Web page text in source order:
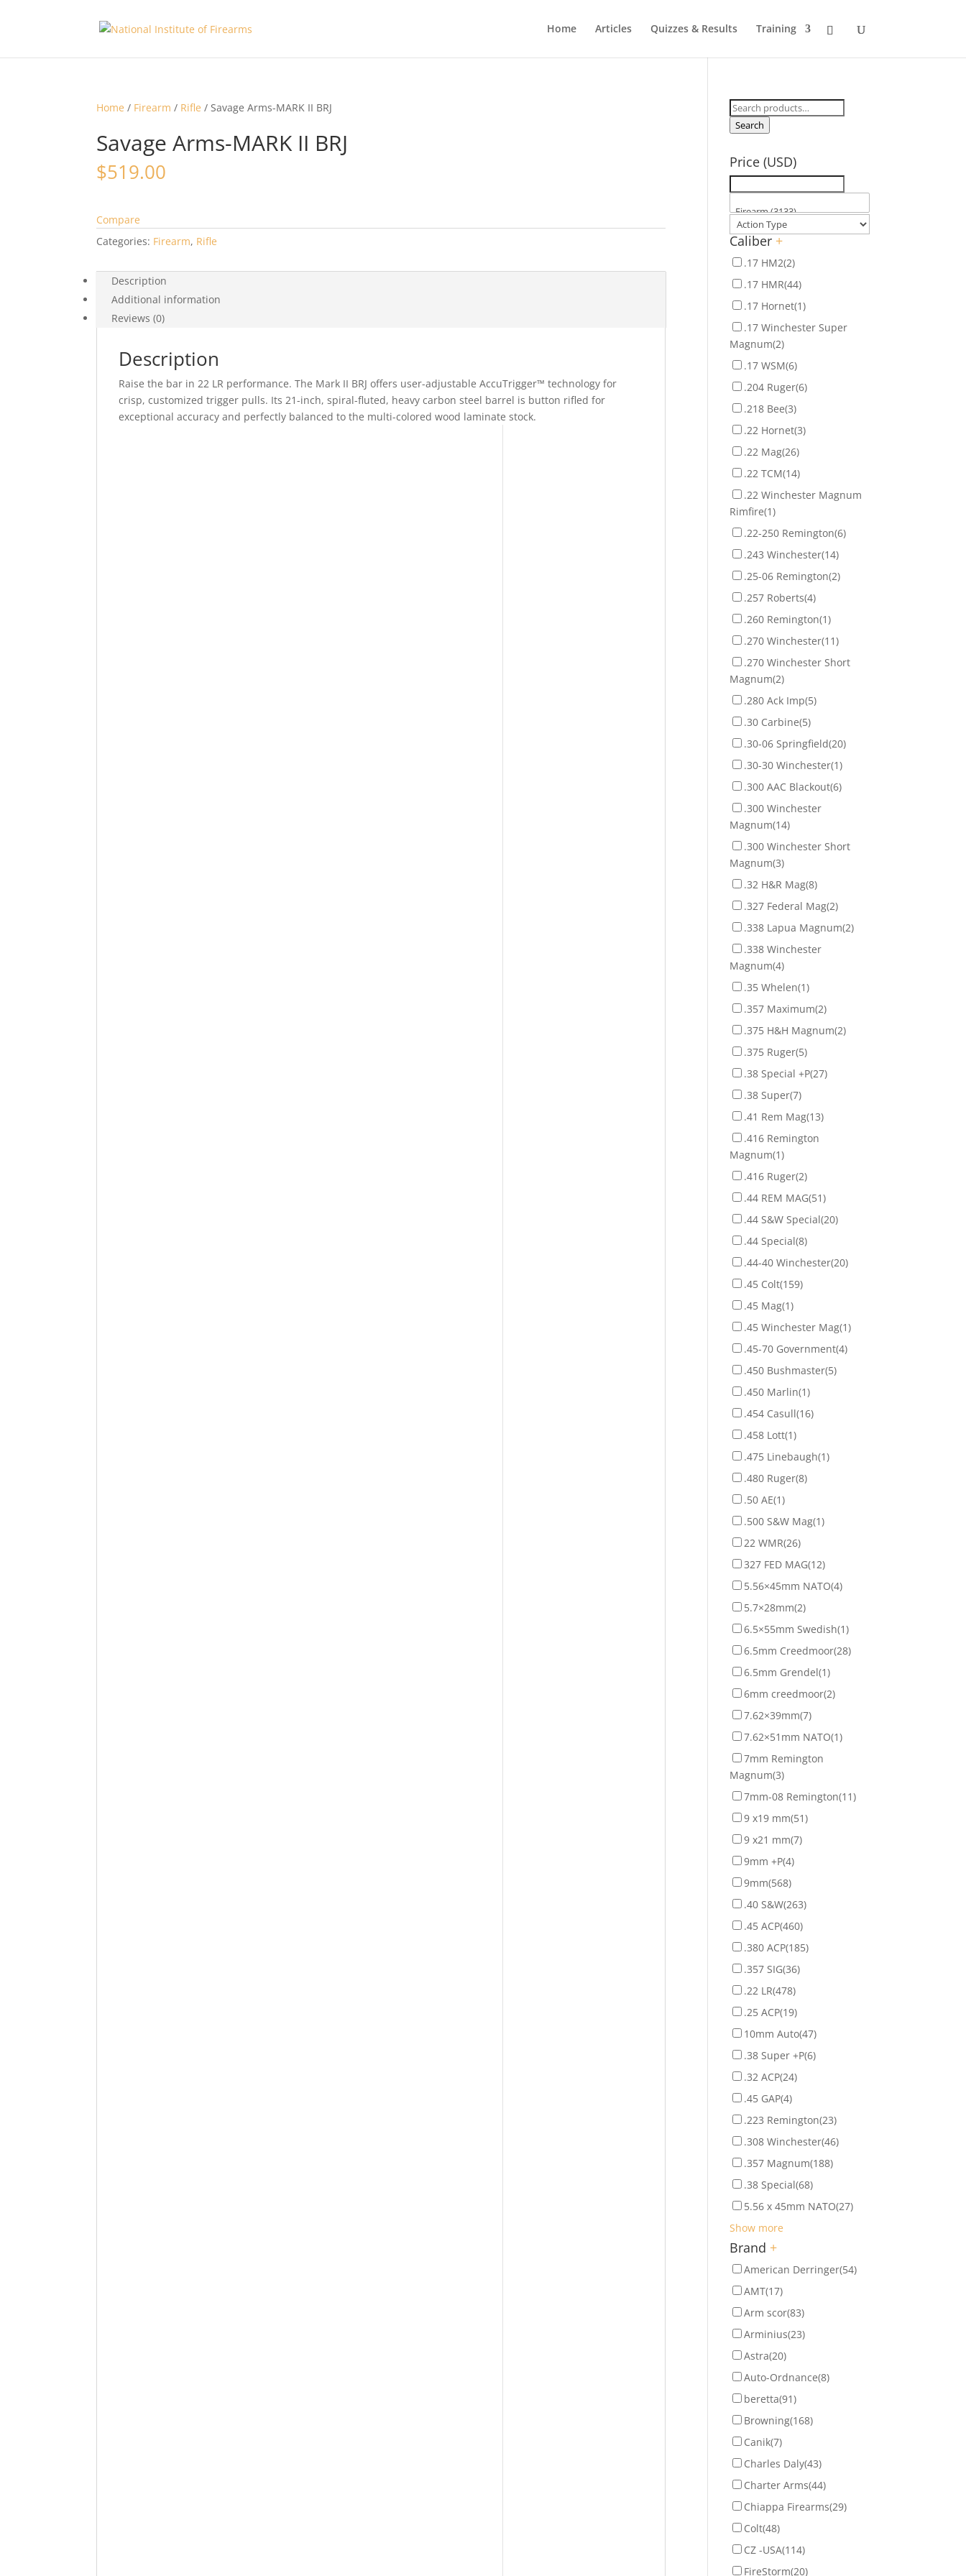
Home Articles Quizzes & Results Training
Home / Firearm / Rifle / Savage Arms-MARK II BRJ
Savage Arms-MARK II BRJ
$519.00
Compare
Categories: Firearm, Rifle
Description
Additional information
Reviews (0)
Description
Raise the bar in 22 LR performance. The Mark II BRJ offers user-adjustable AccuTrigger™ technology for
crisp, customized trigger pulls. Its 21-inch, spiral-fluted, heavy carbon steel barrel is button rifled for
exceptional accuracy and perfectly balanced to the multi-colored wood laminate stock.
Search
for:
Search
Price (USD)
Caliber +
.17 HM2(2)
.17 HMR(44)
.17 Hornet(1)
.17 Winchester Super
Magnum(2)
.17 WSM(6)
.204 Ruger(6)
.218 Bee(3)
.22 Hornet(3)
.22 Mag(26)
.22 TCM(14)
.22 Winchester Magnum
Rimfire(1)
.22-250 Remington(6)
.243 Winchester(14)
.25-06 Remington(2)
.257 Roberts(4)
.260 Remington(1)
.270 Winchester(11)
.270 Winchester Short
Magnum(2)
.280 Ack Imp(5)
.30 Carbine(5)
.30-06 Springfield(20)
.30-30 Winchester(1)
.300 AAC Blackout(6)
.300 Winchester
Magnum(14)
.300 Winchester Short
Magnum(3)
.32 H&R Mag(8)
.327 Federal Mag(2)
.338 Lapua Magnum(2)
.338 Winchester
Magnum(4)
.35 Whelen(1)
.357 Maximum(2)
.375 H&H Magnum(2)
.375 Ruger(5)
.38 Special +P(27)
.38 Super(7)
.41 Rem Mag(13)
.416 Remington
Magnum(1)
.416 Ruger(2)
.44 REM MAG(51)
.44 S&W Special(20)
.44 Special(8)
.44-40 Winchester(20)
.45 Colt(159)
.45 Mag(1)
.45 Winchester Mag(1)
.45-70 Government(4)
.450 Bushmaster(5)
.450 Marlin(1)
.454 Casull(16)
.458 Lott(1)
.475 Linebaugh(1)
.480 Ruger(8)
.50 AE(1)
.500 S&W Mag(1)
22 WMR(26)
327 FED MAG(12)
5.56×45mm NATO(4)
5.7×28mm(2)
6.5×55mm Swedish(1)
6.5mm Creedmoor(28)
6.5mm Grendel(1)
6mm creedmoor(2)
7.62×39mm(7)
7.62×51mm NATO(1)
7mm Remington
Magnum(3)
7mm-08 Remington(11)
9 x19 mm(51)
9 x21 mm(7)
9mm +P(4)
9mm(568)
.40 S&W(263)
.45 ACP(460)
.380 ACP(185)
.357 SIG(36)
.22 LR(478)
.25 ACP(19)
10mm Auto(47)
.38 Super +P(6)
.32 ACP(24)
.45 GAP(4)
.223 Remington(23)
.308 Winchester(46)
.357 Magnum(188)
.38 Special(68)
5.56 x 45mm NATO(27)
Show more
Brand +
American Derringer(54)
AMT(17)
Arm scor(83)
Arminius(23)
Astra(20)
Auto-Ordnance(8)
beretta(91)
Browning(168)
Canik(7)
Charles Daly(43)
Charter Arms(44)
Chiappa Firearms(29)
Colt(48)
CZ -USA(114)
FireStorm(20)